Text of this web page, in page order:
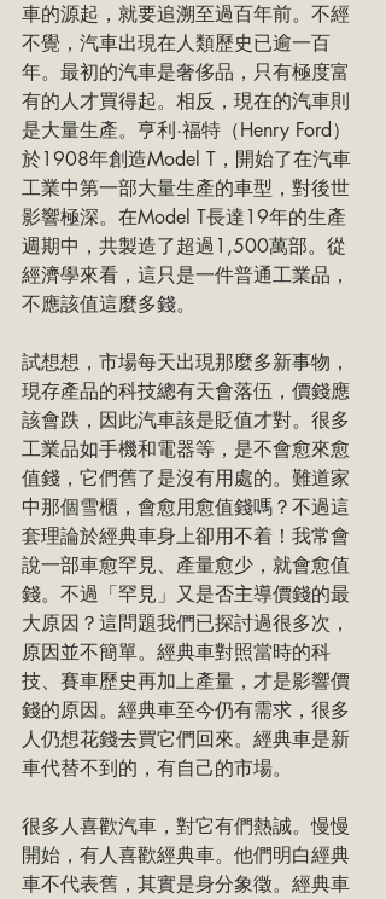
車的源起，就要追溯至過百年前。不經
不覺，汽車出現在人類歷史已逾一百
年。最初的汽車是奢侈品，只有極度富
有的人才買得起。相反，現在的汽車則
是大量生產。亨利·福特（Henry Ford）
於1908年創造Model T，開始了在汽車
工業中第一部大量生產的車型，對後世
影響極深。在Model T長達19年的生產
週期中，共製造了超過1,500萬部。從
經濟學來看，這只是一件普通工業品，
不應該值這麼多錢。
試想想，市場每天出現那麼多新事物，
現存產品的科技總有天會落伍，價錢應
該會跌，因此汽車該是貶值才對。很多
工業品如手機和電器等，是不會愈來愈
值錢，它們舊了是沒有用處的。難道家
中那個雪櫃，會愈用愈值錢嗎？不過這
套理論於經典車身上卻用不着！我常會
說一部車愈罕見、產量愈少，就會愈值
錢。不過「罕見」又是否主導價錢的最
大原因？這問題我們已探討過很多次，
原因並不簡單。經典車對照當時的科
技、賽車歷史再加上產量，才是影響價
錢的原因。經典車至今仍有需求，很多
人仍想花錢去買它們回來。經典車是新
車代替不到的，有自己的市場。
很多人喜歡汽車，對它有們熱誠。慢慢
開始，有人喜歡經典車。他們明白經典
車不代表舊，其實是身分象徵。經典車